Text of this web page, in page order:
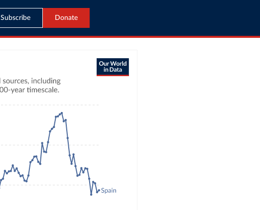
Subscribe Donate